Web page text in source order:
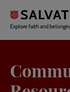
main
content
Explore faith and